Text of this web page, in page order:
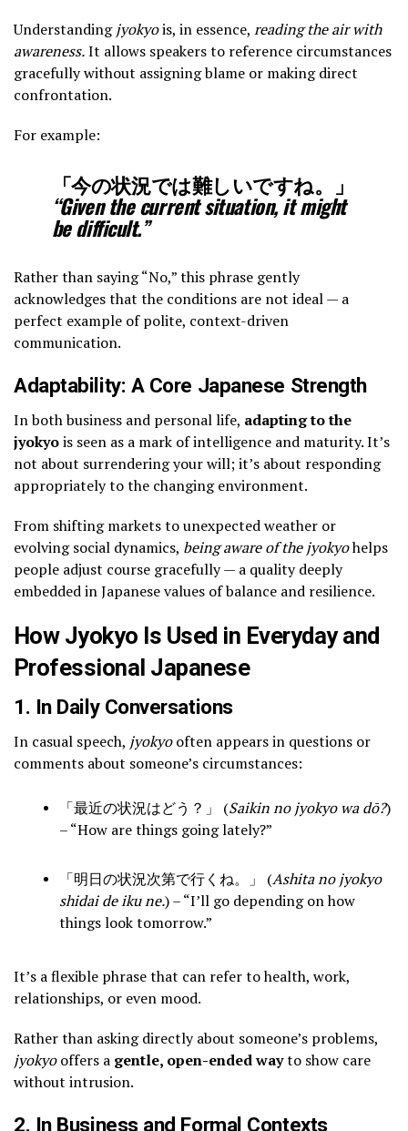
Understandingjyokyois, in essence, reading the air with
awareness.It allows speakers to reference circumstances
gracefully without assigning blame or making direct
confrontation.
For example:
「今の状況では難しいですね。」
“Given the current situation, it might
be difficult.”
Rather than saying “No,” this phrase gently
acknowledges that the conditions are not ideal — a
perfect example of polite, context-driven
communication.
Adaptability: A Core Japanese Strength
In both business and personal life, adapting to the
jyokyois seen as a mark of intelligence and maturity. It’s
not about surrendering your will; it’s about responding
appropriately to the changing environment.
From shifting markets to unexpected weather or
evolving social dynamics, being aware of the jyokyohelps
people adjust course gracefully — a quality deeply
embedded in Japanese values of balance and resilience.
How Jyokyo Is Used in Everyday and
Professional Japanese
1. In Daily Conversations
In casual speech, jyokyooften appears in questions or
comments about someone’s circumstances:
「最近の状況はどう？」 (Saikin no jyokyo wa dō?)
– “How are things going lately?”
「明日の状況次第で行くね。」 (Ashita no jyokyo
shidai de iku ne.) – “I’ll go depending on how
things look tomorrow.”
It’s a flexible phrase that can refer to health, work,
relationships, or even mood.
Rather than asking directly about someone’s problems,
jyokyooffers a gentle, open-ended wayto show care
without intrusion.
2. In Business and Formal Contexts